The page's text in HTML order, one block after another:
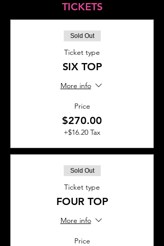
TICKETS
Sold Out
Ticket type
SIX TOP
More info
Price
$270.00
+$16.20 Tax
Sold Out
Ticket type
FOUR TOP
More info
Price